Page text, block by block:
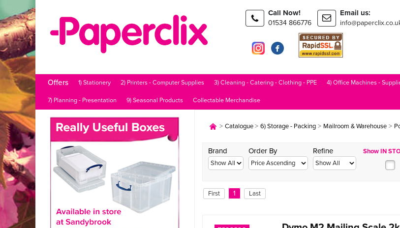
Call Now!
01534 866776
Email us:
Offers 1) Stationery 2) Printers - Computer Supplies 3) Cleaning - Catering - Clothing - PPE 4) Office Machines -
7) Planning - Presentation 9) Seasonal Products Collectable Merchandise
> Catalogue > 6) Storage - Packing> Mailroom & Warehouse>
Brand Order By Refine Show IN
First 1 Last